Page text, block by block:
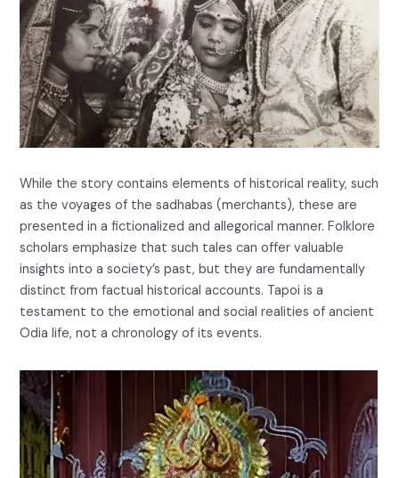
While the story contains elements of historical reality, such
as the voyages of the sadhabas (merchants), these are
presented in a fictionalized and allegorical manner. Folklore
scholars emphasize that such tales can offer valuable
insights into a society’s past, but they are fundamentally
distinct from factual historical accounts. Tapoi is a
testament to the emotional and social realities of ancient
Odia life, not a chronology of its events.